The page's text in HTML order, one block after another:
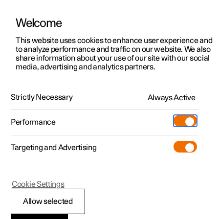
ManualVideo gallerySoftware updates
Polestar 2 - 2024
Welcome
This website uses cookies to enhance user experience and
to analyze performance and traffic on our website. We also
share information about your use of our site with our social
media, advertising and analytics partners.
Strictly Necessary Always Active
Performance
Targeting and Advertising
Allow selected
Cookie Settings